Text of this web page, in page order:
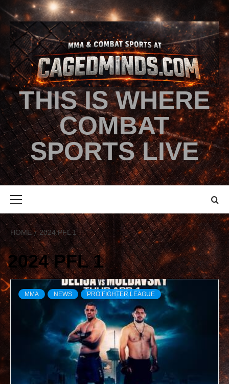
THIS IS WHERE
COMBAT
SPORTS LIVE
HOME 2024 PFL 1
2024 PFL 1
MMA NEWS PRO FIGHTER LEAGUE